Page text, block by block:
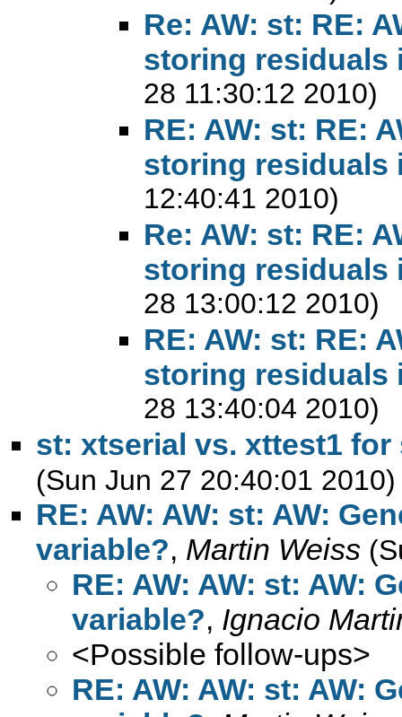
Re: AW: st: RE:
storing residuals
28 11:30:12 2010)
RE: AW: st: RE:
storing residuals
12:40:41 2010)
Re: AW: st: RE:
storing residuals
28 13:00:12 2010)
RE: AW: st: RE:
storing residuals
28 13:40:04 2010)
st: xtserial vs. xttest1
(Sun Jun 27 20:40:01 2010)
RE: AW: AW: st: AW:
variable?, Martin Weiss
RE: AW: AW: st: AW:
variable?, Ignacio
<Possible follow-ups>
RE: AW: AW: st: AW: